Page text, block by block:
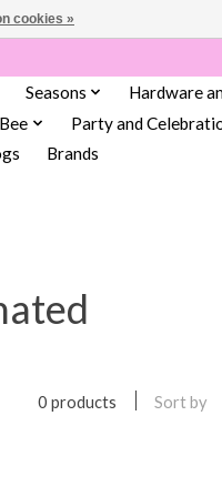
Seasons
Hardware
Party and
Brands
0 products Sort by
cookies »